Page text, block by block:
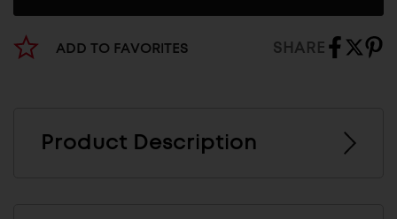
ADD TO FAVORITES SHARE
Product Description